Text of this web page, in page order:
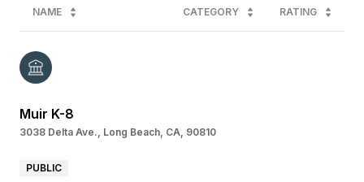
NAME CATEGORY RATING
Muir K-8
3038 Delta Ave., Long Beach, CA, 90810
PUBLIC